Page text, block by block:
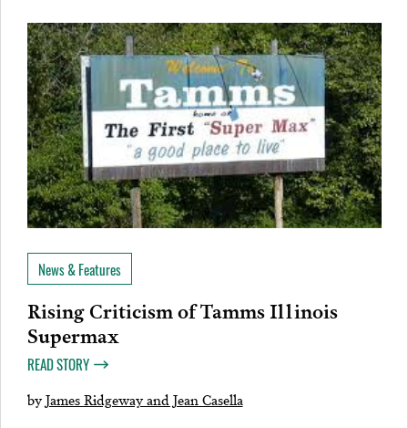
News & Features
Rising Criticism of Tamms Illinois
Supermax
READ STORY
byJames Ridgeway and Jean Casella